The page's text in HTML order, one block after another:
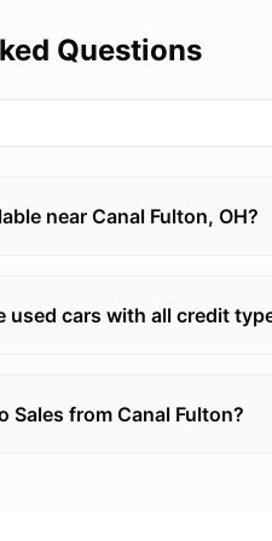
Questions
near Canal Fulton, OH?
used cars with all credit
Sales from Canal Fulton?